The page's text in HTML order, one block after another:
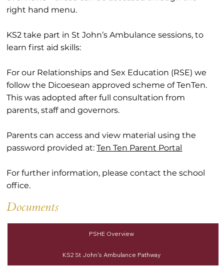
right hand menu.
KS2 take part in St John’s Ambulance sessions, to
learn first aid skills:
For our Relationships and Sex Education (RSE) we
follow the Dicoesean approved scheme of TenTen.
This was adopted after full consultation from
parents, staff and governors.
Parents can access and view material using the
password provided at:Ten Ten Parent Portal
For further information, please contact the school
office.
Documents
PSHE Overview
KS2 St John's Ambulance Pathway